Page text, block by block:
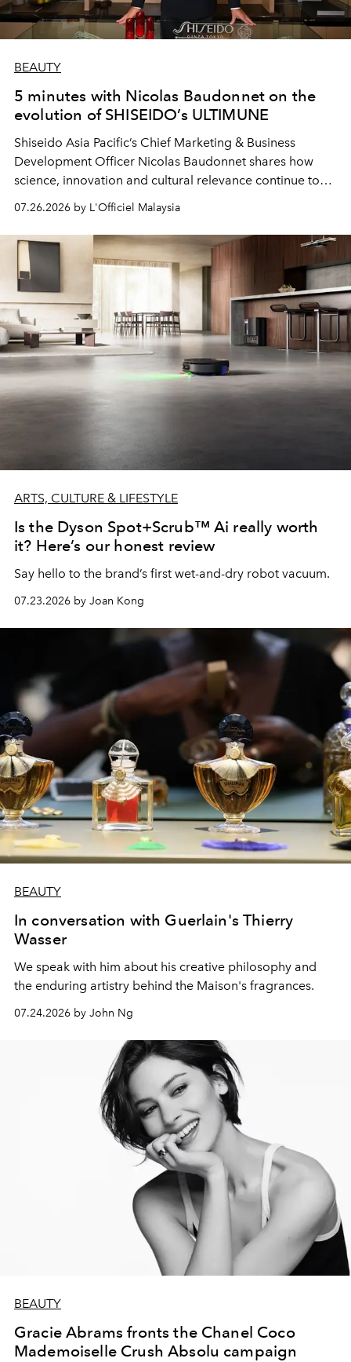
BEAUTY
5 minutes with Nicolas Baudonnet on the
evolution of SHISEIDO’s ULTIMUNE
Shiseido Asia Pacific’s Chief Marketing & Business
Development Officer Nicolas Baudonnet shares how
science, innovation and cultural relevance continue to
shape one of the brand's most iconic skincare
07.26.2026 by L'Officiel Malaysia
ARTS, CULTURE & LIFESTYLE
Is the Dyson Spot+Scrub™ Ai really worth
it? Here’s our honest review
Say hello to the brand’s first wet-and-dry robot vacuum.
07.23.2026 by Joan Kong
BEAUTY
In conversation with Guerlain's Thierry
Wasser
We speak with him about his creative philosophy and
the enduring artistry behind the Maison's fragrances.
07.24.2026 by John Ng
BEAUTY
Gracie Abrams fronts the Chanel Coco
Mademoiselle Crush Absolu campaign